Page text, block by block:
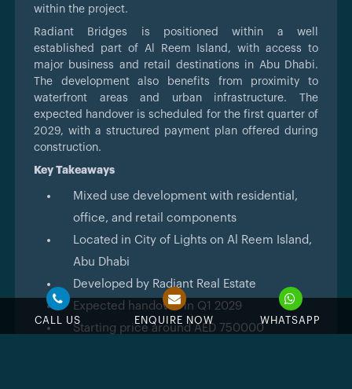
CALL US ENQUIRE NOW WHATSAPP
within the project.
Radiant Bridges is positioned within a well
established part of Al Reem Island, with access to
major business and retail destinations in Abu Dhabi.
The development also benefits from proximity to
waterfront areas and urban infrastructure. The
expected handover is scheduled for the first quarter of
2029, with a structured payment plan offered during
construction.
Key Takeaways
Mixed use development with residential,
office, and retail components
Located in City of Lights on Al Reem Island,
Abu Dhabi
Developed by Radiant Real Estate
Expected handover in Q1 2029
Starting price around AED 750000